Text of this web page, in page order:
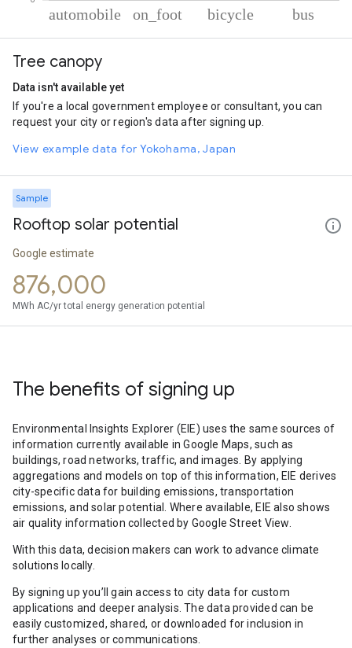
Automobile
On foot
Bus
0.23
Tree canopy
Data isn't available yet
If you're a local government employee or consultant, you can
request your city or region's data after signing up.
View example data for Yokohama, Japan
Sample
Rooftop solar potential
Google estimate
876,000
MWh AC/yr total energy generation potential
The benefits of signing up
Environmental Insights Explorer (EIE) uses the same sources of
information currently available in Google Maps, such as
buildings, road networks, traffic, and images. By applying
aggregations and models on top of this information, EIE derives
city-specific data for building emissions, transportation
emissions, and solar potential. Where available, EIE also shows
air quality information collected by Google Street View.
With this data, decision makers can work to advance climate
solutions locally.
By signing up you’ll gain access to city data for custom
applications and deeper analysis. The data provided can be
easily customized, shared, or downloaded for inclusion in
further analyses or communications.